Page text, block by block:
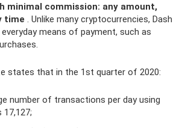
minimal commission: any amount,
time . Unlike many cryptocurrencies, Dash
means of payment, such as
states that in the 1st quarter of 2020:
number of transactions per day using
17,127;